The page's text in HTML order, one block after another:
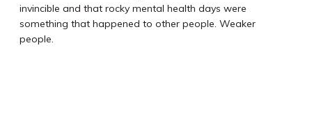
invincible and that rocky mental health days were
something that happened to other people. Weaker
people.